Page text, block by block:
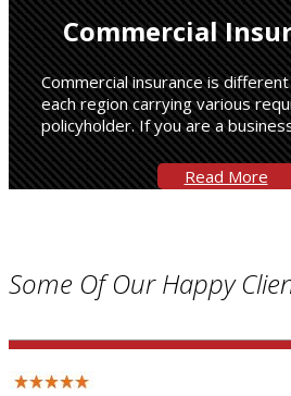
Commercial
Commercial insurance is
each region carrying various
policyholder. If you are a
Read More
Some Of Our Happy